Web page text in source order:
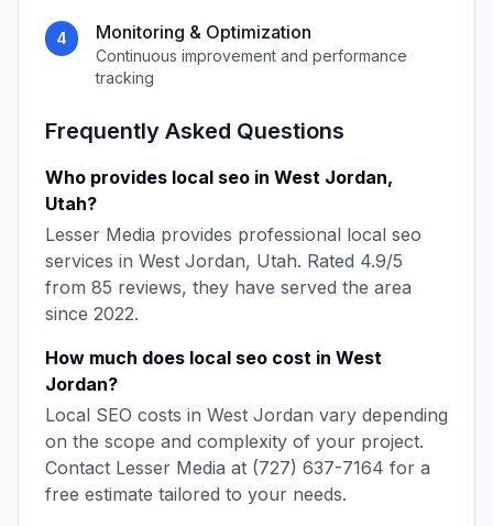
4 Monitoring & Optimization
Continuous improvement and performance
tracking
Frequently Asked Questions
Who provides local seo in West Jordan,
Utah?
Lesser Media provides professional local seo
services in West Jordan, Utah. Rated 4.9/5
from 85 reviews, they have served the area
since 2022.
How much does local seo cost in West
Jordan?
Local SEO costs in West Jordan vary depending
on the scope and complexity of your project.
Contact Lesser Media at (727) 637-7164 for a
free estimate tailored to your needs.